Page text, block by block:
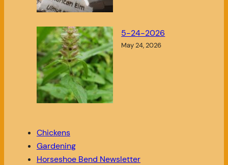
5-24-2026
May 24, 2026
Chickens
Gardening
Horseshoe Bend Newsletter